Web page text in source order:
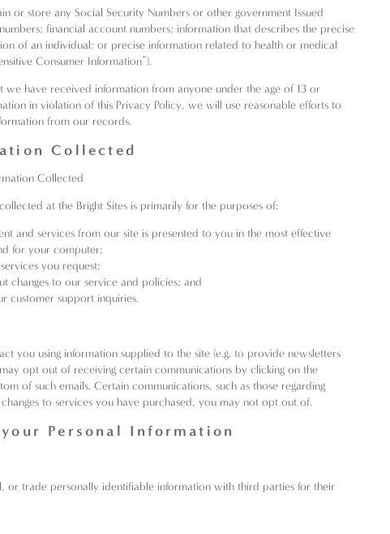
or store any Social Security Numbers or other government Issued
financial account numbers; information that describes the precise
of an individual; or precise information related to health or medical
Consumer Information”).
we have received information from anyone under the age of 13 or
in violation of this Privacy Policy, we will use reasonable efforts to
from our records.
Collected
Collected
at the Bright Sites is primarily for the purposes of:
and services from our site is presented to you in the most effective
for your computer;
you request;
changes to our service and policies; and
customer support inquiries.
you using information supplied to the site (e.g. to provide newsletters
opt out of receiving certain communications by clicking on the
of such emails. Certain communications, such as those regarding
to services you have purchased, you may not opt out of.
Personal Information
or trade personally identifiable information with third parties for their